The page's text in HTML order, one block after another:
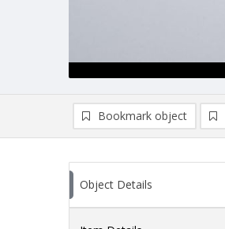
Bookmark object
Object Details